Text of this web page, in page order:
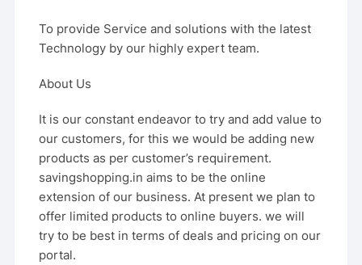
To provide Service and solutions with the latest
Technology by our highly expert team.
About Us
It is our constant endeavor to try and add value to
our customers, for this we would be adding new
products as per customer’s requirement.
savingshopping.in aims to be the online
extension of our business. At present we plan to
offer limited products to online buyers. we will
try to be best in terms of deals and pricing on our
portal.